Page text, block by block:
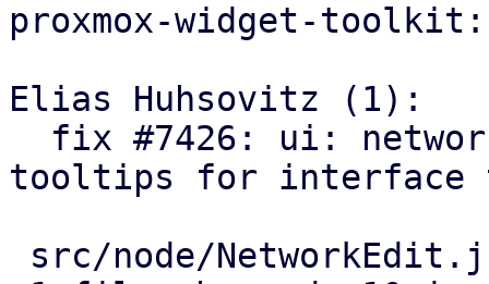
proxmox-widget-toolkit:
Elias Huhsovitz (1):
tooltips for interface